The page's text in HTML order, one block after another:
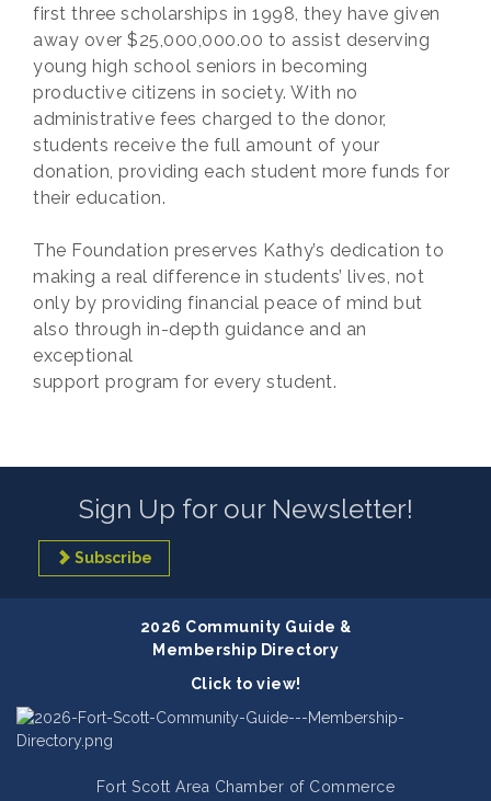
first three scholarships in 1998, they have given
away over $25,000,000.00 to assist deserving
young high school seniors in becoming
productive citizens in society. With no
administrative fees charged to the donor,
students receive the full amount of your
donation, providing each student more funds for
their education.
The Foundation preserves Kathy’s dedication to
making a real difference in students’ lives, not
only by providing financial peace of mind but
also through in-depth guidance and an
exceptional
support program for every student.
Sign Up for our Newsletter!
Subscribe
2026 Community Guide &
Membership Directory
Click to view!
Fort Scott Area Chamber of Commerce